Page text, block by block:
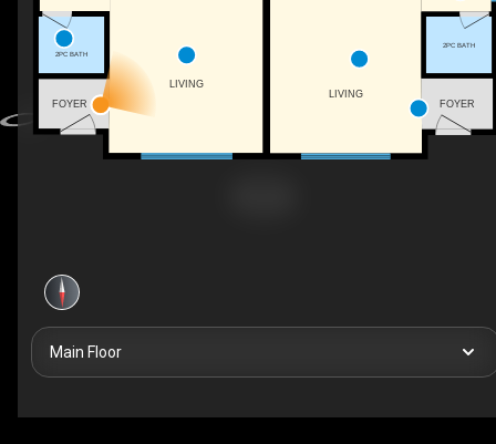
LIVING
LIVING
FOYER FOYER
2PC BATH
2PC BATH
Main Floor